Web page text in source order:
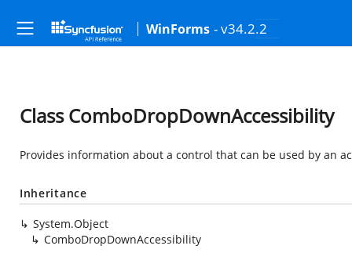
WinForms - v34.2.2
Class ComboDropDownAccessibility
Provides information about a control that can be used by an
Inheritance
System.Object
ComboDropDownAccessibility